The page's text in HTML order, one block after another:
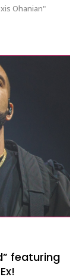
Ohanian"
featuring